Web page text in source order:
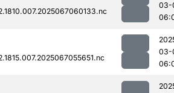
03-
03-